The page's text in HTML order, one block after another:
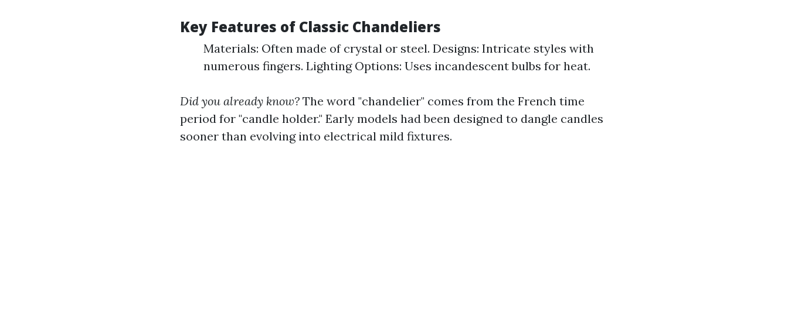
Key Features of Classic Chandeliers
Materials: Often made of crystal or steel. Designs: Intricate styles with
numerous fingers. Lighting Options: Uses incandescent bulbs for heat.
Did you already know? The word "chandelier" comes from the French time
period for "candle holder." Early models had been designed to dangle candles
sooner than evolving into electrical mild fixtures.